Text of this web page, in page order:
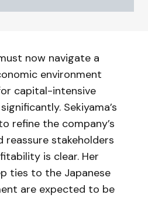
now navigate a
environment
capital-intensive
Sekiyama’s
refine the company’s
stakeholders
is clear. Her
ties to the Japanese
are expected to be